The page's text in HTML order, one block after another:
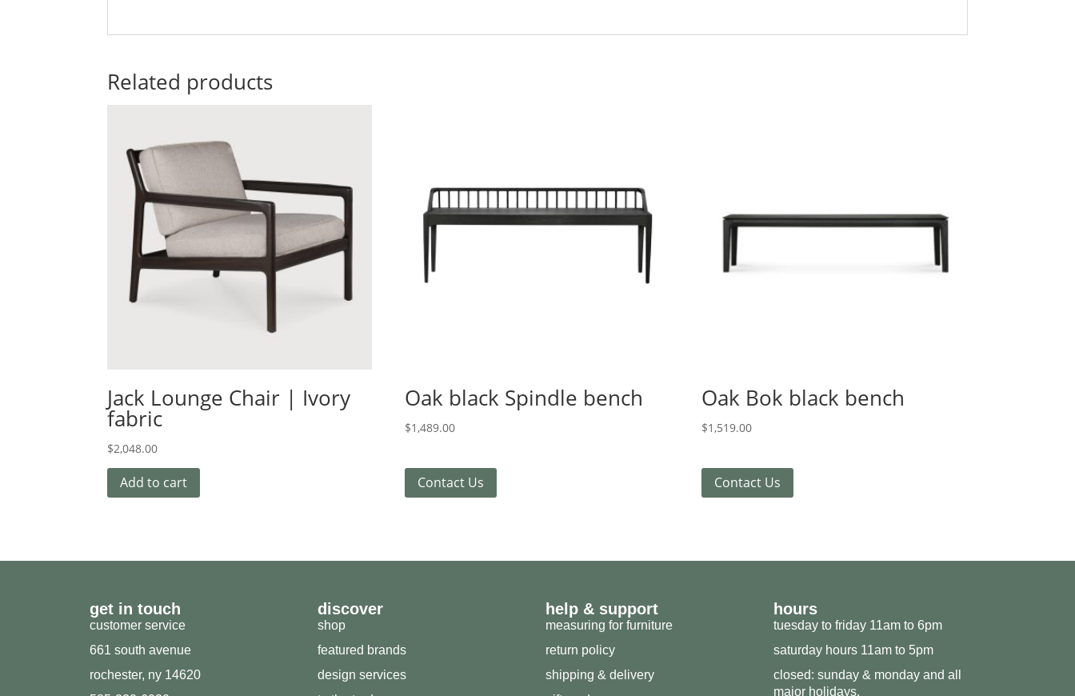
Related products
Jack Lounge Chair | Ivory
fabric
$2,048.00
Add to cart
Oak black Spindle bench
$1,489.00
Contact Us
Oak Bok black bench
$1,519.00
Contact Us
get in touch
customer service
661 south avenue
rochester, ny 14620
discover
shop
featured brands
design services
help & support
measuring for furniture
return policy
shipping & delivery
hours
tuesday to friday 11am to 6pm
saturday hours 11am to 5pm
closed: sunday & monday and all
major holidays.